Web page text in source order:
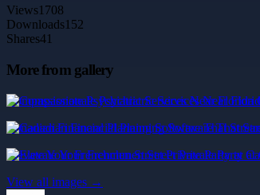
Views1708
Downloads152
Shares41
More from gallery
Compassionate Psychiatric Services Near
Canadian Financial Planning Software That
Elevate Your Frenchmen Street Private Party at
View all images →